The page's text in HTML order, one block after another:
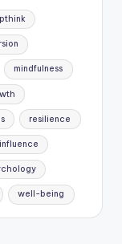
mindfulness
resilience
well-being